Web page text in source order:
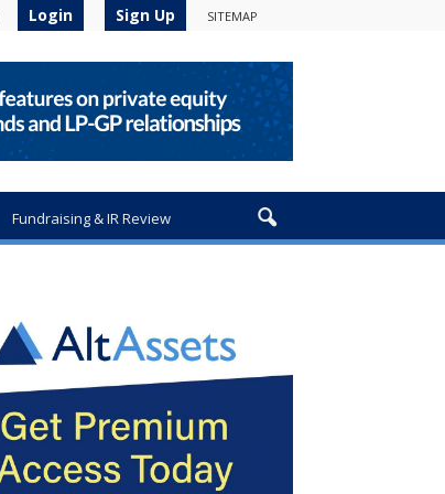
Login Sign Up SITEMAP
Fundraising & IR Review